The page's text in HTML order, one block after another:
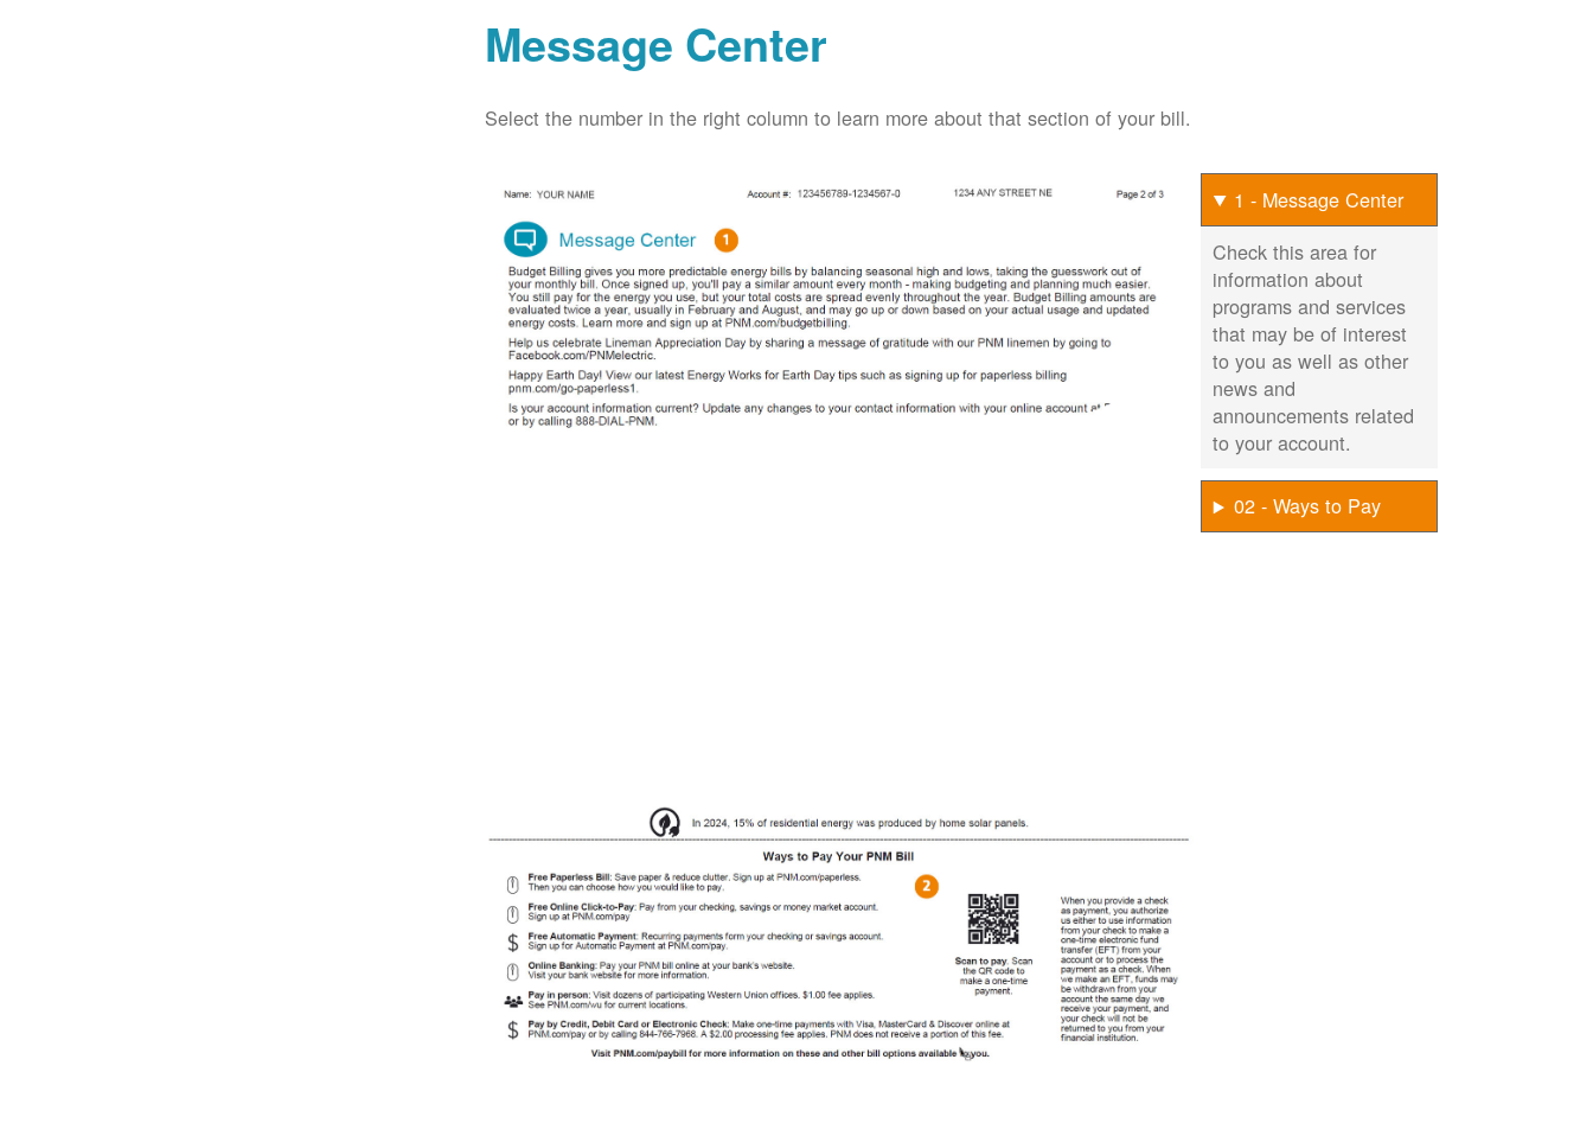
Message Center
Select the number in the right column to learn more about that section of your bill.
1 - Message Center
Check this area for
information about
programs and services
that may be of interest
to you as well as other
news and
announcements related
to your account.
02 - Ways to Pay